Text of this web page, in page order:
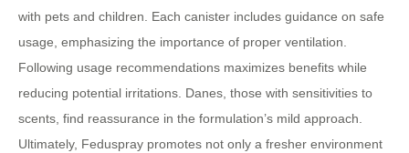
with pets and children. Each canister includes guidance on safe
usage, emphasizing the importance of proper ventilation.
Following usage recommendations maximizes benefits while
reducing potential irritations. Danes, those with sensitivities to
scents, find reassurance in the formulation’s mild approach.
Ultimately, Feduspray promotes not only a fresher environment